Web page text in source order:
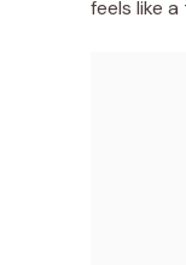
feels like